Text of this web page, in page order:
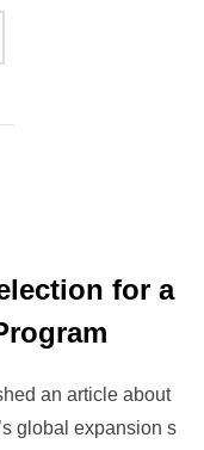
CEO APPEARED ON MRO
for a
an article about
global expansion s